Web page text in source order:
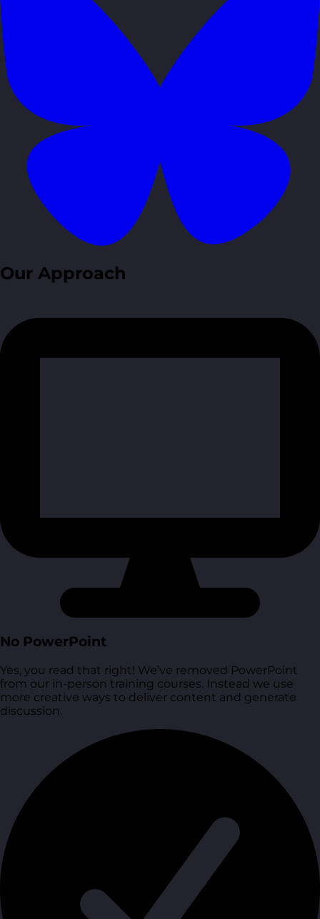
Our Approach
No PowerPoint
Yes, you read that right! We’ve removed PowerPoint
from our in-person training courses. Instead we use
more creative ways to deliver content and generate
discussion.